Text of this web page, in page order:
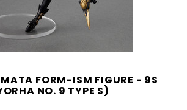
FORM-ISM FIGURE - 9S
NO. 9 TYPE S)